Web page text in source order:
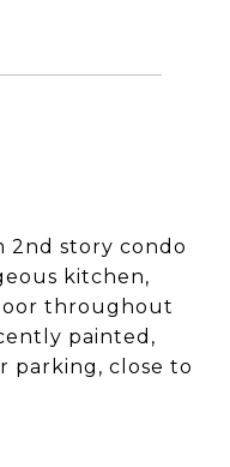
2nd story condo
kitchen,
throughout
painted,
parking, close to